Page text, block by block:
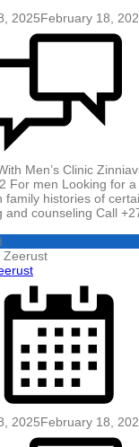
2025February 18,
Men’s Clinic
For men Looking for a
family histories of
and counseling Call
2025February 18,